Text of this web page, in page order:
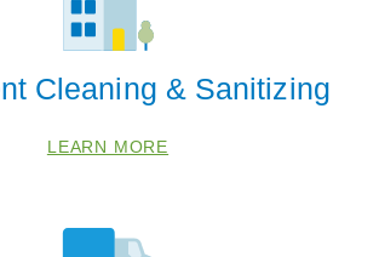
Cleaning & Sanitizing
LEARN MORE